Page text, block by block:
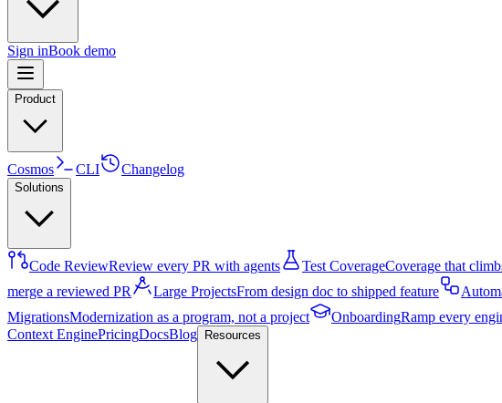
Sign inBook demo
Product
Cosmos CLI Changelog
Solutions
Code ReviewReview every PR with agents Test CoverageCoverage that
merge a reviewed PR
Large ProjectsFrom design doc to shipped feature
MigrationsModernization as a program, not a project OnboardingRamp every
Context EnginePricingDocsBlog Resources